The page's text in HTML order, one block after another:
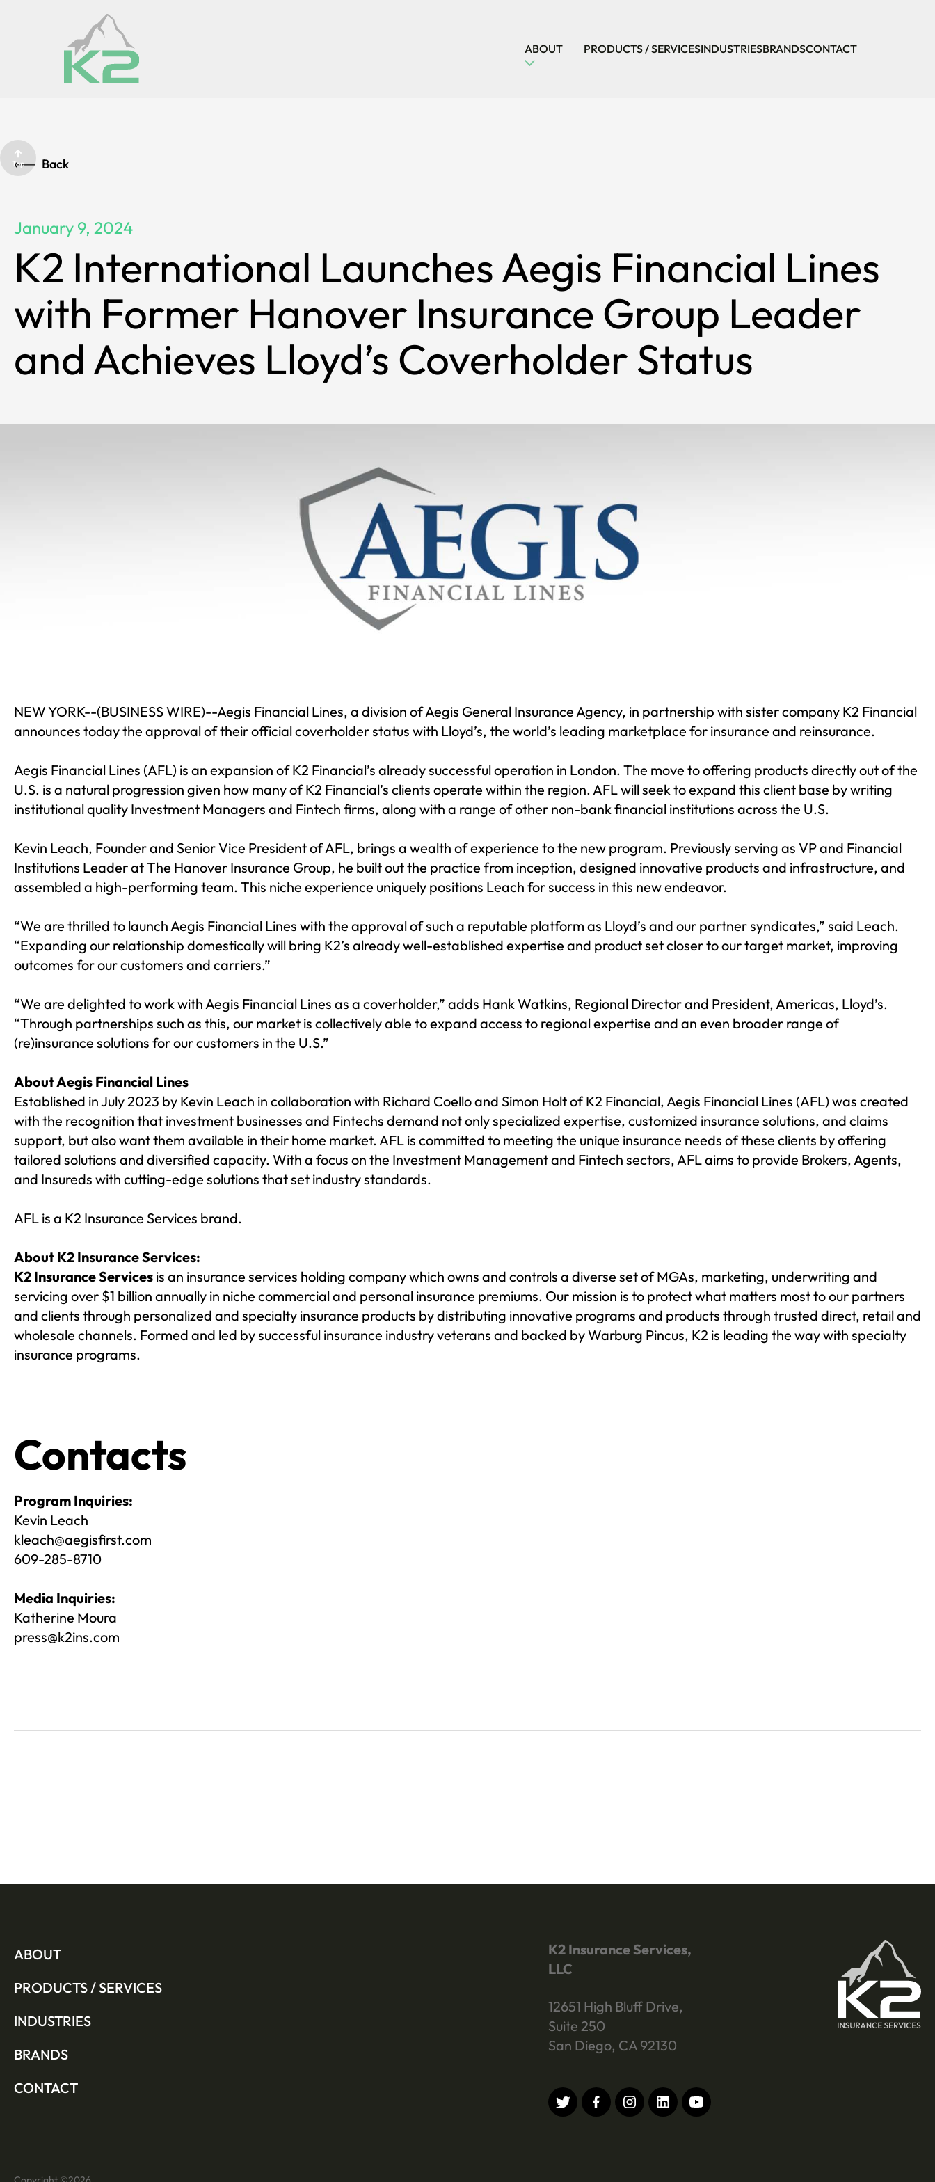
ABOUT PRODUCTS / SERVICESINDUSTRIESBRANDSCONTACT
Top Back
January 9, 2024
K2 International Launches Aegis Financial Lines
with Former Hanover Insurance Group Leader
and Achieves Lloyd’s Coverholder Status
NEW YORK--(BUSINESS WIRE)--Aegis Financial Lines, a division of Aegis General Insurance Agency, in partnership with sister company K2 Financial
announces today the approval of their official coverholder status with Lloyd’s, the world’s leading marketplace for insurance and reinsurance.
Aegis Financial Lines (AFL) is an expansion of K2 Financial’s already successful operation in London. The move to offering products directly out of the
U.S. is a natural progression given how many of K2 Financial’s clients operate within the region. AFL will seek to expand this client base by writing
institutional quality Investment Managers and Fintech firms, along with a range of other non-bank financial institutions across the U.S.
Kevin Leach, Founder and Senior Vice President of AFL, brings a wealth of experience to the new program. Previously serving as VP and Financial
Institutions Leader at The Hanover Insurance Group, he built out the practice from inception, designed innovative products and infrastructure, and
assembled a high-performing team. This niche experience uniquely positions Leach for success in this new endeavor.
“We are thrilled to launch Aegis Financial Lines with the approval of such a reputable platform as Lloyd’s and our partner syndicates,” said Leach.
“Expanding our relationship domestically will bring K2’s already well-established expertise and product set closer to our target market, improving
outcomes for our customers and carriers.”
“We are delighted to work with Aegis Financial Lines as a coverholder,” adds Hank Watkins, Regional Director and President, Americas, Lloyd’s.
“Through partnerships such as this, our market is collectively able to expand access to regional expertise and an even broader range of
(re)insurance solutions for our customers in the U.S.”
About Aegis Financial Lines
Established in July 2023 by Kevin Leach in collaboration with Richard Coello and Simon Holt of K2 Financial,Aegis Financial Lines (AFL)was created
with the recognition that investment businesses and Fintechs demand not only specialized expertise, customized insurance solutions, and claims
support, but also want them available in their home market. AFL is committed to meeting the unique insurance needs of these clients by offering
tailored solutions and diversified capacity. With a focus on the Investment Management and Fintech sectors, AFL aims to provide Brokers, Agents,
and Insureds with cutting-edge solutions that set industry standards.
AFL is a K2 Insurance Services brand.
About K2 Insurance Services:
K2 Insurance Services is an insurance services holding company which owns and controls a diverse set of MGAs, marketing, underwriting and
servicing over $1 billion annually in niche commercial and personal insurance premiums. Our mission is to protect what matters most to our partners
and clients through personalized and specialty insurance products by distributing innovative programs and products through trusted direct, retail and
wholesale channels. Formed and led by successful insurance industry veterans and backed by Warburg Pincus, K2 is leading the way with specialty
insurance programs.
Contacts
Program Inquiries:
Kevin Leach
kleach@aegisfirst.com
609-285-8710
Media Inquiries:
Katherine Moura
press@k2ins.com
ABOUT
PRODUCTS / SERVICES
INDUSTRIES
BRANDS
CONTACT
K2 Insurance Services,
LLC
12651 High Bluff Drive,
Suite 250
San Diego, CA 92130